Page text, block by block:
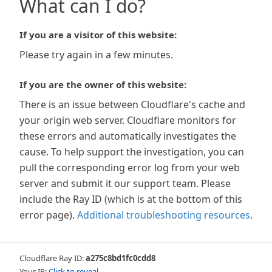
What can I do?
If you are a visitor of this website:
Please try again in a few minutes.
If you are the owner of this website:
There is an issue between Cloudflare's cache and
your origin web server. Cloudflare monitors for
these errors and automatically investigates the
cause. To help support the investigation, you can
pull the corresponding error log from your web
server and submit it our support team. Please
include the Ray ID (which is at the bottom of this
error page). Additional troubleshooting resources.
Cloudflare Ray ID:a275c8bd1fc0cdd8